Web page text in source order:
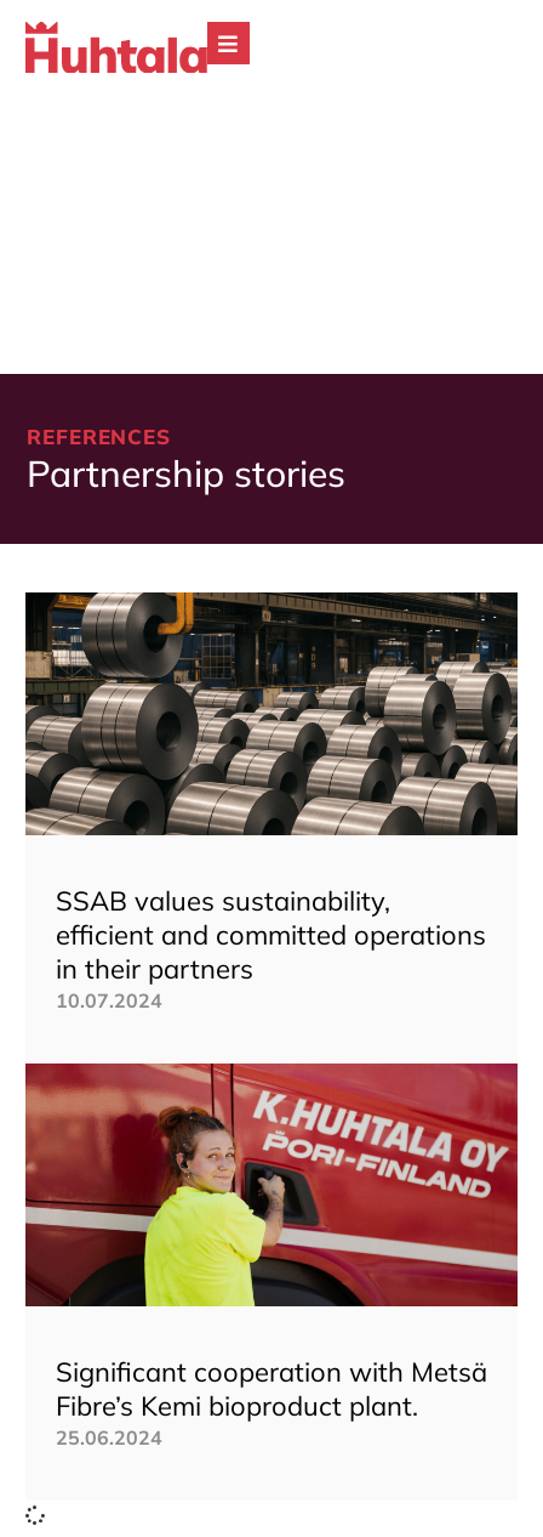
REFERENCES
Partnership stories
SSAB values sustainability,
efficient and committed operations
in their partners
10.07.2024
Significant cooperation with Metsä
Fibre’s Kemi bioproduct plant.
25.06.2024